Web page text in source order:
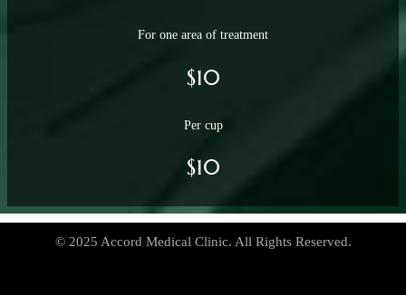
For one area of treatment
$10
Per cup
$10
© 2025 Accord Medical Clinic. All Rights Reserved.